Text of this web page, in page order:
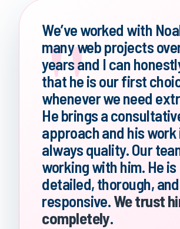
"
We’ve worked with
many web projects
years and I can
that he is our first
whenever we need
He brings a
approach and his work
always quality. Our
working with him. He is
detailed, thorough,
responsive.We trust
completely.